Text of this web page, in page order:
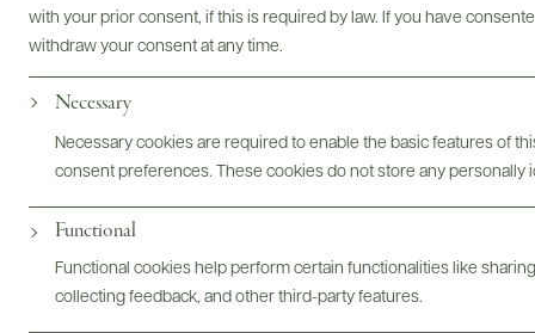
with your prior consent, if this is required by law. If you have
withdraw your consent at any time.
Necessary
Necessary cookies are required to enable the basic features of
consent preferences. These cookies do not store any personally
Functional
Functional cookies help perform certain functionalities like
collecting feedback, and other third-party features.
Bottles & Labels